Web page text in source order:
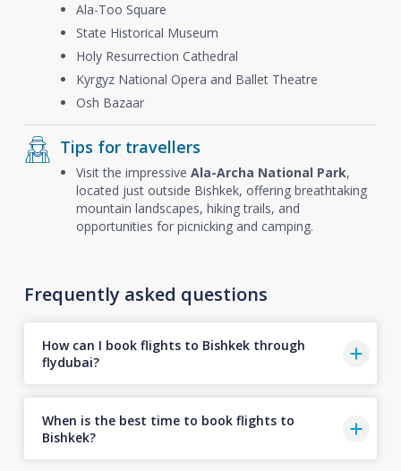
Ala-Too Square
State Historical Museum
Holy Resurrection Cathedral
Kyrgyz National Opera and Ballet Theatre
Osh Bazaar
Tips for travellers
Visit the impressive Ala-Archa National Park,
located just outside Bishkek, offering breathtaking
mountain landscapes, hiking trails, and
opportunities for picnicking and camping.
Frequently asked questions
How can I book flights to Bishkek through
flydubai?
When is the best time to book flights to
Bishkek?